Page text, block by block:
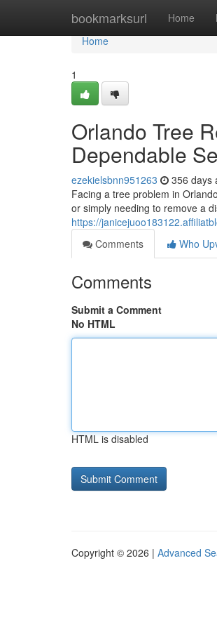
bookmarksurl Home
Home
Home
1
Orlando Tree
Dependable
ezekielsbnn951263 356 days
Facing a tree problem in
or simply needing to remove a
https://
Comments
Who
Comments
Submit a Comment
No HTML
HTML is disabled
Copyright © 2026 | Advanced